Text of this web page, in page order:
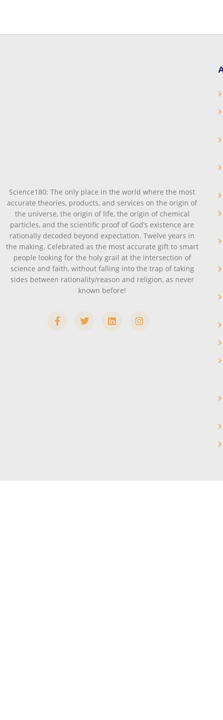
Science180: The only place in the world where the most
accurate theories, products, and services on the origin of
the universe, the origin of life, the origin of chemical
particles, and the scientific proof of God’s existence are
rationally decoded beyond expectation. Twelve years in
the making. Celebrated as the most accurate gift to smart
people looking for the holy grail at the intersection of
science and faith, without falling into the trap of taking
sides between rationality/reason and religion, as never
known before!